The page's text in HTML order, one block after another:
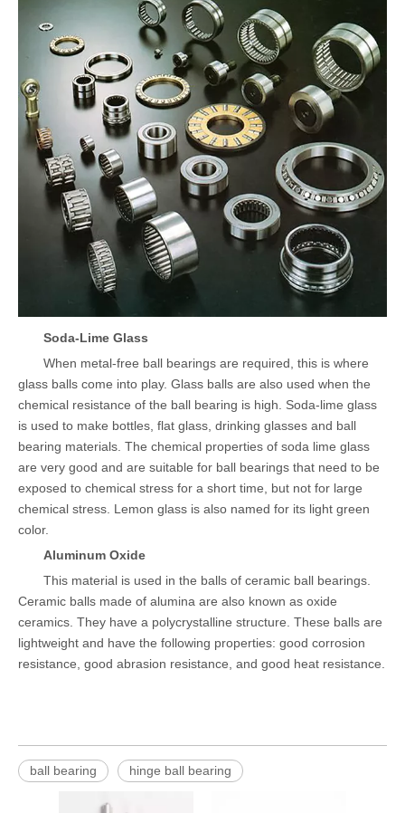
Soda-Lime Glass
When metal-free ball bearings are required, this is where
glass balls come into play. Glass balls are also used when the
chemical resistance of the ball bearing is high. Soda-lime glass
is used to make bottles, flat glass, drinking glasses and ball
bearing materials. The chemical properties of soda lime glass
are very good and are suitable for ball bearings that need to be
exposed to chemical stress for a short time, but not for large
chemical stress. Lemon glass is also named for its light green
color.
Aluminum Oxide
This material is used in the balls of ceramic ball bearings.
Ceramic balls made of alumina are also known as oxide
ceramics. They have a polycrystalline structure. These balls are
lightweight and have the following properties: good corrosion
resistance, good abrasion resistance, and good heat resistance.
ball bearing hinge ball bearing